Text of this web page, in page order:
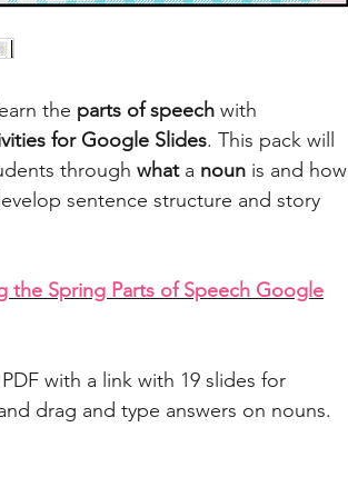
the parts of speech with
for Google Slides. This pack will
through what a noun is and how
sentence structure and story
the Spring Parts of Speech Google
with a link with 19 slides for
drag and type answers on nouns.